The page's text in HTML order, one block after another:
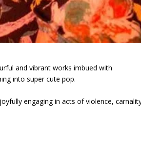
and vibrant works imbued with
into super cute pop.
engaging in acts of violence,